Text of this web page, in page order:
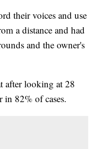
their voices and use
a distance and had
and the owner's
after looking at 28
in 82% of cases.